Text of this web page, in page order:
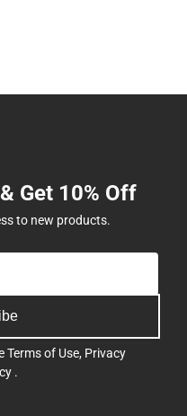
Get 10% Off
to new products.
Terms of Use, Privacy
.